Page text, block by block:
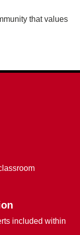
that values
included within